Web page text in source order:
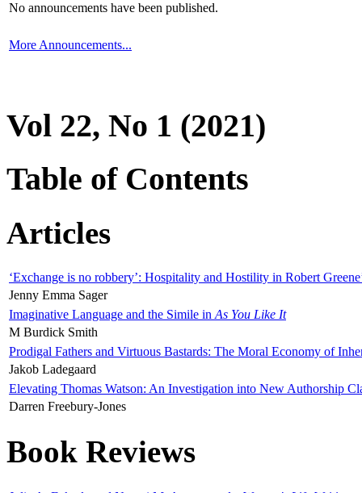
No announcements have been published.
More Announcements...
Vol 22, No 1 (2021)
Table of Contents
Articles
‘Exchange is no robbery’: Hospitality and Hostility in Robert
Jenny Emma Sager
Imaginative Language and the Simile in As You Like It
M Burdick Smith
Prodigal Fathers and Virtuous Bastards: The Moral Economy of
Jakob Ladegaard
Elevating Thomas Watson: An Investigation into New Authorship
Darren Freebury-Jones
Book Reviews